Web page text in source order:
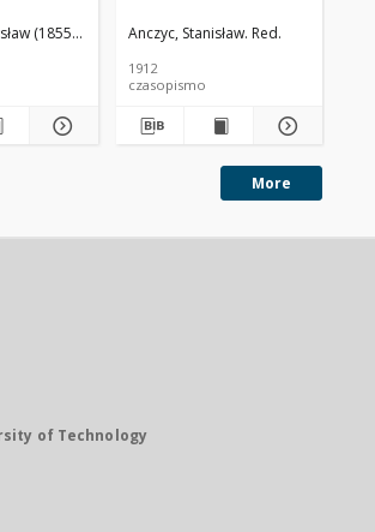
(1855-1927). Red.Anczyc, Stanisław. Red.
1912
czasopismo
More
of Technology